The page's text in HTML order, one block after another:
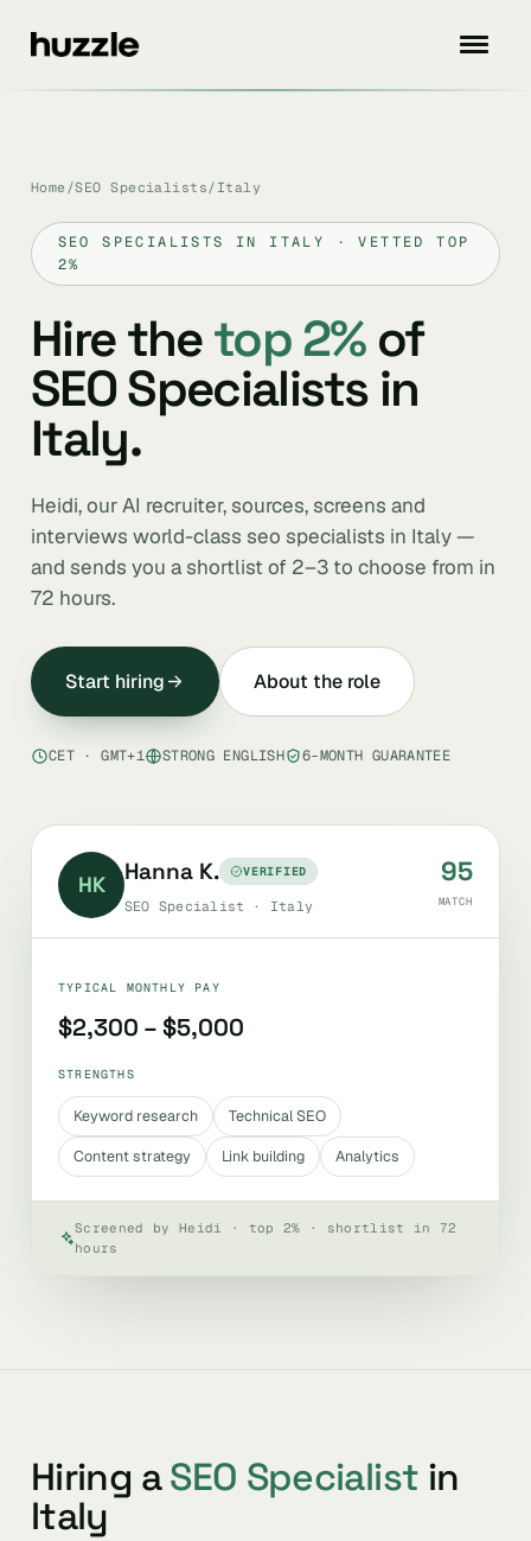
Home /SEO Specialists / Italy
SEO SPECIALISTS IN ITALY · VETTED TOP
2%
Hire thetop 2%of
SEO Specialists in
Italy.
Heidi, our AI recruiter, sources, screens and
interviews world-class seo specialists in Italy —
and sends you a shortlist of 2–3 to choose from in
72 hours.
Start hiring About the role
CET · GMT+1 STRONG ENGLISH 6-MONTH GUARANTEE
HK Hanna K. VERIFIED
SEO Specialist · Italy
95
MATCH
TYPICAL MONTHLY PAY
$2,300 – $5,000
STRENGTHS
Keyword research
Technical SEO
Content strategy
Link building Analytics
Screened by Heidi · top 2% · shortlist in 72
hours
Hiring aSEO Specialist in
Italy